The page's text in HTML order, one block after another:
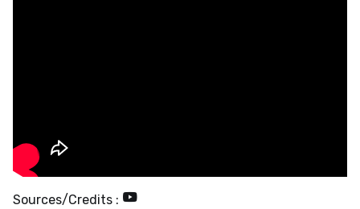
Sources/Credits :